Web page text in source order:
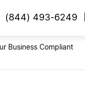
(844) 493-6249
Business Compliant